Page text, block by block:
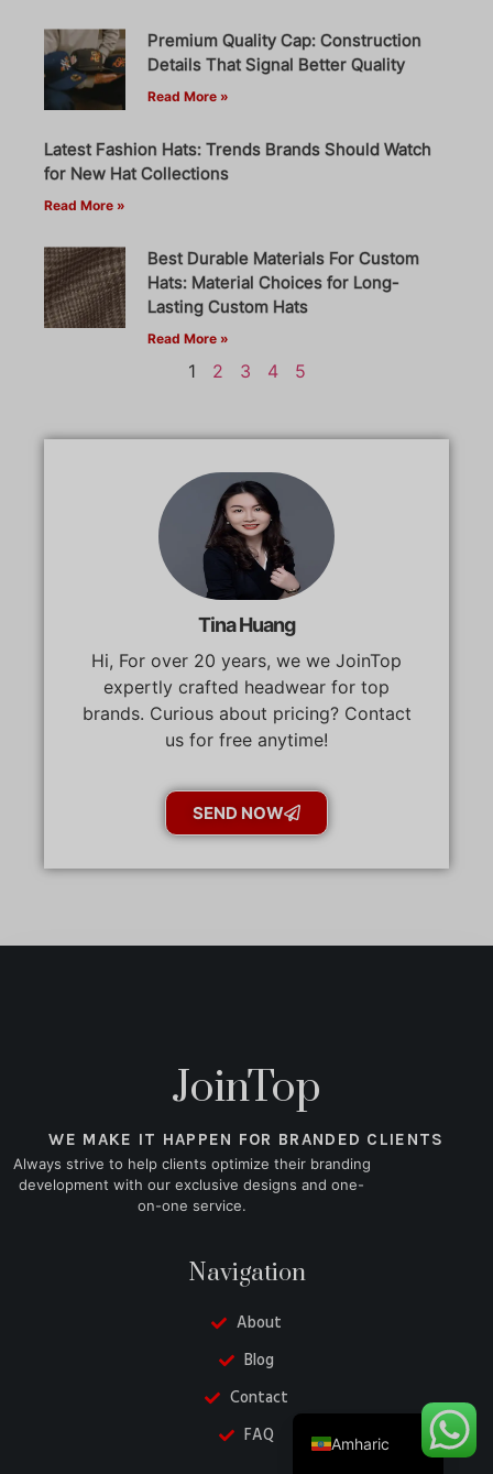
Premium Quality Cap: Construction
Details That Signal Better Quality
Read More »
Latest Fashion Hats: Trends Brands Should Watch
for New Hat Collections
Read More »
Best Durable Materials For Custom
Hats: Material Choices for Long-
Lasting Custom Hats
Read More »
1 2 3 4 5
Tina Huang
Hi, For over 20 years, we we JoinTop
expertly crafted headwear for top
brands. Curious about pricing? Contact
us for free anytime!
SEND NOW
JoinTop
WE MAKE IT HAPPEN FOR BRANDED CLIENTS
Always strive to help clients optimize their branding
development with our exclusive designs and one-
on-one service.
Navigation
About
Blog
Contact
FAQ
Amharic
Swedish